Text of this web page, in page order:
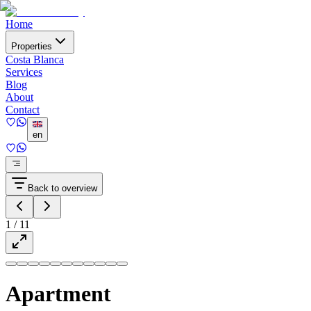
Home
Properties
Costa Blanca
Services
Blog
About
Contact
en
Back to overview
1 / 11
Apartment